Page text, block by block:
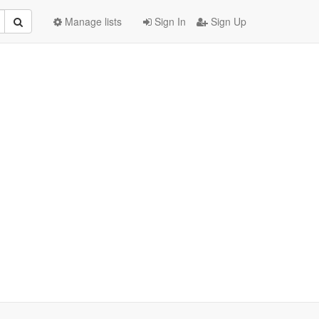
Sign In Sign Up
Manage lists